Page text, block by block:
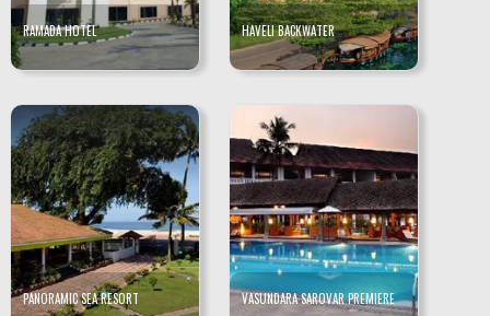
RAMADA HOTEL HAVELI BACKWATER
PANORAMIC SEA RESORT VASUNDARA SAROVAR PREMIERE